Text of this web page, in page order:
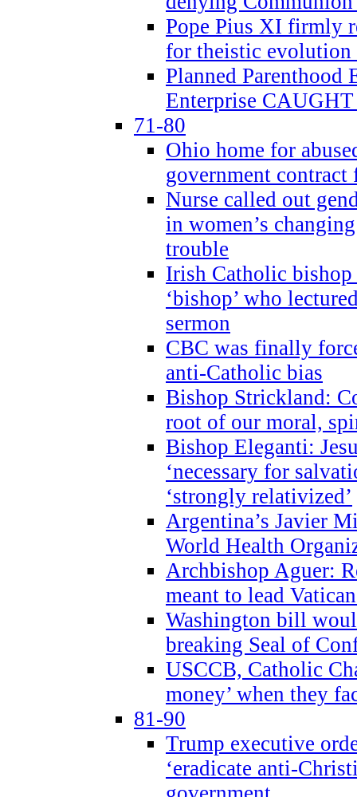
Pope Pius XI firmly
for theistic evolution
Planned Parenthood
Enterprise CAUGHT
71-80
Ohio home for
government
Nurse called out
in women’s
trouble
Irish Catholic bishop
‘bishop’ who
sermon
CBC was finally
anti-Catholic bias
Bishop Strickland:
root of our moral,
Bishop Eleganti:
‘necessary for
‘strongly relativized’
Argentina’s Javier
World Health
Archbishop Aguer:
meant to lead
Washington bill
breaking Seal of
USCCB, Catholic
money’ when they
81-90
Trump executive
‘eradicate anti-